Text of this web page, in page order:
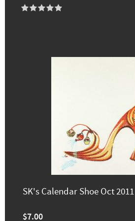
SK's Calendar Shoe Oct 2011
$7.00